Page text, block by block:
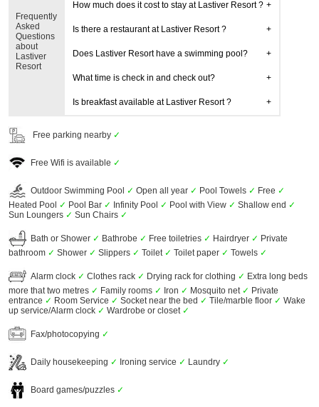
Frequently
Asked
Questions
about
Lastiver
Resort
How much does it cost to stay at Lastiver Resort ?
Is there a restaurant at Lastiver Resort ?
Does Lastiver Resort have a swimming pool?
What time is check in and check out?
Is breakfast available at Lastiver Resort ?
Free parking nearby ✓
Free Wifi is available ✓
Outdoor Swimming Pool ✓ Open all year ✓ Pool Towels ✓ Free ✓
Heated Pool ✓ Pool Bar ✓ Infinity Pool ✓ Pool with View ✓ Shallow end ✓
Sun Loungers ✓ Sun Chairs ✓
Bath or Shower ✓ Bathrobe ✓ Free toiletries ✓ Hairdryer ✓ Private
bathroom ✓ Shower ✓ Slippers ✓ Toilet ✓ Toilet paper ✓ Towels ✓
Alarm clock ✓ Clothes rack ✓ Drying rack for clothing ✓ Extra long beds
more that two metres ✓ Family rooms ✓ Iron ✓ Mosquito net ✓ Private
entrance ✓ Room Service ✓ Socket near the bed ✓ Tile/marble floor ✓ Wake
up service/Alarm clock ✓ Wardrobe or closet ✓
Fax/photocopying ✓
Daily housekeeping ✓ Ironing service ✓ Laundry ✓
Board games/puzzles ✓